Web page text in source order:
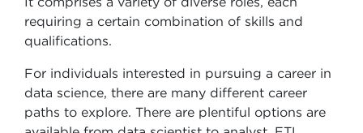
requiring a certain combination of skills and
qualifications.
For individuals interested in pursuing a career in
data science, there are many different career
paths to explore. There are plentiful options are